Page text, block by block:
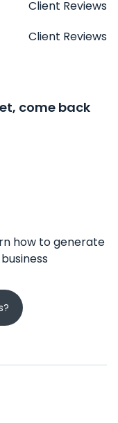
Client Reviews
Client Reviews
come back
how to generate